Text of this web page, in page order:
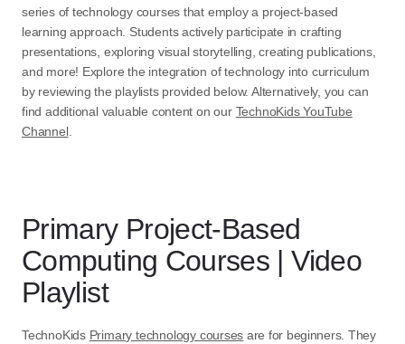
series of technology courses that employ a project-based
learning approach. Students actively participate in crafting
presentations, exploring visual storytelling, creating publications,
and more! Explore the integration of technology into curriculum
by reviewing the playlists provided below. Alternatively, you can
find additional valuable content on our TechnoKids YouTube
Channel.
Primary Project-Based
Computing Courses | Video
Playlist​
TechnoKids Primary technology courses are for beginners. They